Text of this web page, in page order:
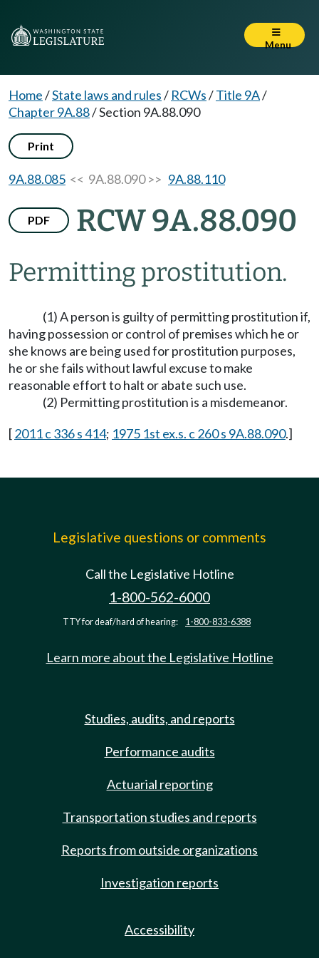
Menu
Home/State laws and rules/ RCWs/Title 9A/
Chapter 9A.88/Section 9A.88.090
Print
9A.88.085 << 9A.88.090 >> 9A.88.110
PDF RCW 9A.88.090
Permitting prostitution.
(1) A person is guilty of permitting prostitution if,
having possession or control of premises which he or
she knows are being used for prostitution purposes,
he or she fails without lawful excuse to make
reasonable effort to halt or abate such use.
(2) Permitting prostitution is a misdemeanor.
[2011 c 336 s 414; 1975 1st ex.s. c 260 s 9A.88.090.]
Legislative questions or comments
Call the Legislative Hotline
1-800-562-6000
TTY for deaf/hard of hearing: 1-800-833-6388
Learn more about the Legislative Hotline
Studies, audits, and reports
Performance audits
Actuarial reporting
Transportation studies and reports
Reports from outside organizations
Investigation reports
Accessibility